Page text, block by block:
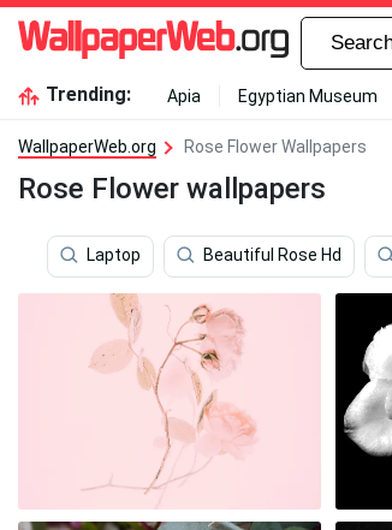
Trending: Apia Egyptian Museum
WallpaperWeb.org Rose Flower Wallpapers
Rose Flower wallpapers
Laptop Beautiful Rose Hd